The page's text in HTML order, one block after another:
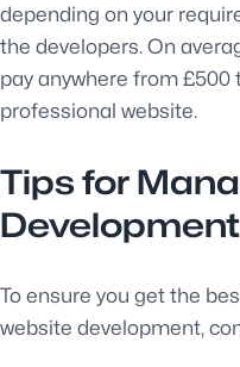
depending on your
the developers. On
pay anywhere from £500
professional website.
Tips for
To ensure you get the
website development,